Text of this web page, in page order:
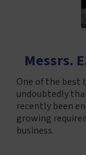
Messrs.
One of the best
undoubtedly
recently been
growing
business.